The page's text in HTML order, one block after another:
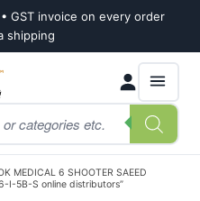
GST invoice on every order
shipping
MEDICAL 6 SHOOTER SAEED
I-5B-S online distributors”